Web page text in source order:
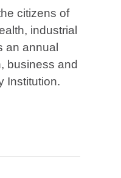
citizens of
industrial
an annual
business and
Institution.